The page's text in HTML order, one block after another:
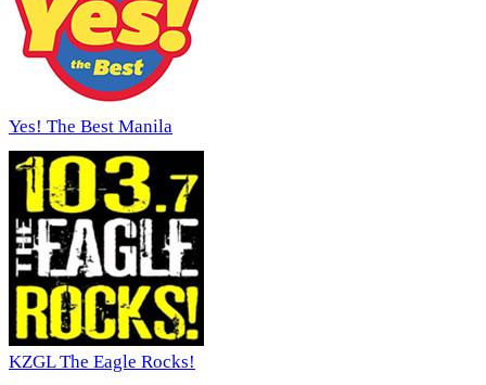
Yes! The Best Manila
KZGL The Eagle Rocks!